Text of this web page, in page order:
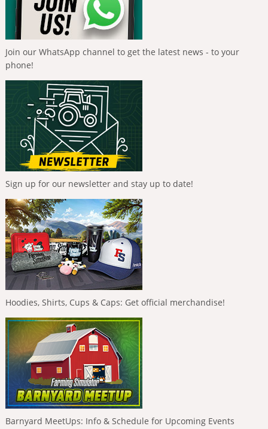
Join our WhatsApp channel to get the latest news - to your
phone!
Sign up for our newsletter and stay up to date!
Hoodies, Shirts, Cups & Caps: Get official merchandise!
Barnyard MeetUps: Info & Schedule for Upcoming Events